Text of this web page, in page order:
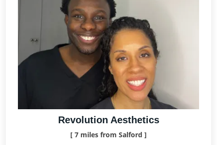
Revolution Aesthetics
[ 7 miles from Salford ]